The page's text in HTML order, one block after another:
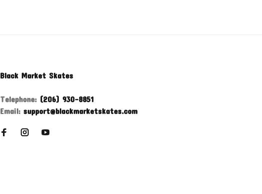
Black Market Skates
Telephone: (206) 930-8851
Email: support@blackmarketskates.com